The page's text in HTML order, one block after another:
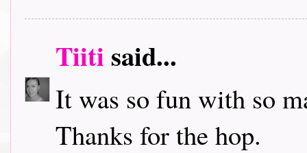
Tiiti said...
It was so fun with so
Thanks for the hop.